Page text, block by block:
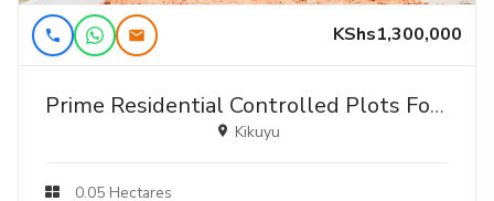
KShs1,300,000
Prime Residential Controlled Plots For Sale In A Gated Community In Kikuyu ,thigio
Kikuyu
0.05 Hectares